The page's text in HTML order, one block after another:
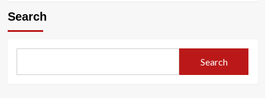
the
Affiliate
Search
Search